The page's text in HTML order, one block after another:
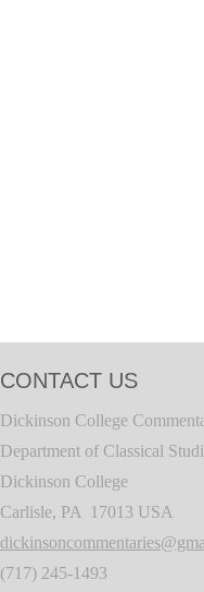
CONTACT US
Dickinson College
Department of Classical
Dickinson College
Carlisle, PA 17013 USA
(717) 245-1493